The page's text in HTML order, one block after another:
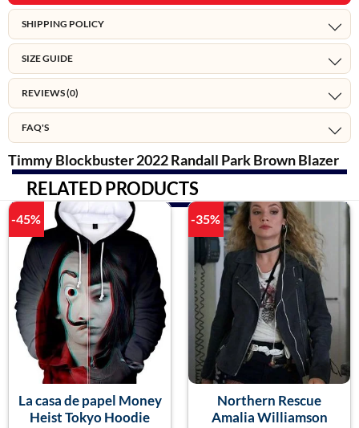
SHIPPING POLICY
SIZE GUIDE
REVIEWS (0)
FAQ'S
Timmy Blockbuster 2022 Randall Park Brown Blazer
RELATED PRODUCTS
-45%
La casa de papel Money
Heist Tokyo Hoodie
-35%
Northern Rescue
Amalia Williamson